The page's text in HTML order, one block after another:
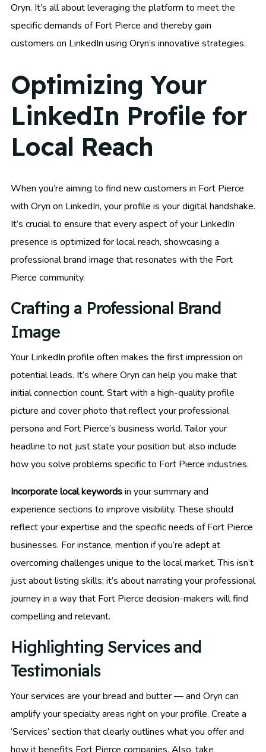
Oryn. It’s all about leveraging the platform to meet the
specific demands of Fort Pierce and thereby gain
customers on LinkedIn using Oryn’s innovative strategies.
Optimizing Your
LinkedIn Profile for
Local Reach
When you’re aiming to find new customers in Fort Pierce
with Oryn on LinkedIn, your profile is your digital handshake.
It’s crucial to ensure that every aspect of your LinkedIn
presence is optimized for local reach, showcasing a
professional brand image that resonates with the Fort
Pierce community.
Crafting a Professional Brand
Image
Your LinkedIn profile often makes the first impression on
potential leads. It’s where Oryn can help you make that
initial connection count. Start with a high-quality profile
picture and cover photo that reflect your professional
persona and Fort Pierce’s business world. Tailor your
headline to not just state your position but also include
how you solve problems specific to Fort Pierce industries.
Incorporate local keywordsin your summary and
experience sections to improve visibility. These should
reflect your expertise and the specific needs of Fort Pierce
businesses. For instance, mention if you’re adept at
overcoming challenges unique to the local market. This isn’t
just about listing skills; it’s about narrating your professional
journey in a way that Fort Pierce decision-makers will find
compelling and relevant.
Highlighting Services and
Testimonials
Your services are your bread and butter — and Oryn can
amplify your specialty areas right on your profile. Create a
‘Services’ section that clearly outlines what you offer and